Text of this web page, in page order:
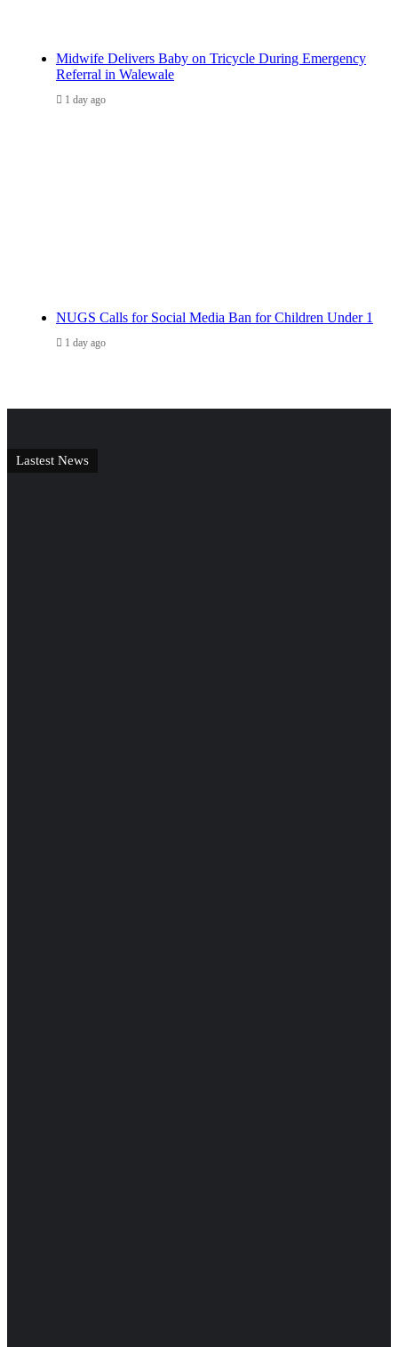
Midwife Delivers Baby on Tricycle During Emergency
Referral in Walewale
1 day ago
NUGS Calls for Social Media Ban for Children Under 1
1 day ago
Lastest News